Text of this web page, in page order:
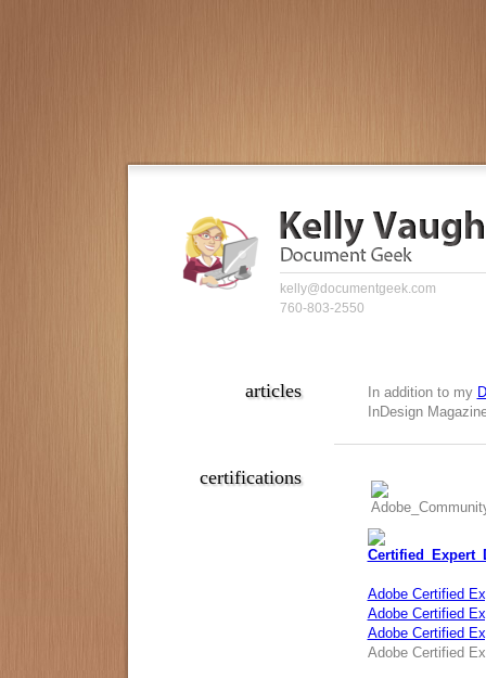
kelly@documentgeek.com
760-803-2550
In addition to my
InDesign
articles
Adobe Certified
Adobe Certified
Adobe Certified
Adobe Certified
certifications